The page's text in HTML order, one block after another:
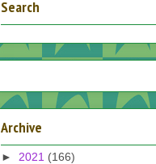
Search
Archive
► 2021 (166)